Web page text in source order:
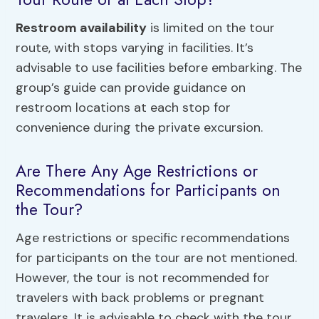
Restroom availability is limited on the tour
route, with stops varying in facilities. It’s
advisable to use facilities before embarking. The
group’s guide can provide guidance on
restroom locations at each stop for
convenience during the private excursion.
Are There Any Age Restrictions or
Recommendations for Participants on
the Tour?
Age restrictions or specific recommendations
for participants on the tour are not mentioned.
However, the tour is not recommended for
travelers with back problems or pregnant